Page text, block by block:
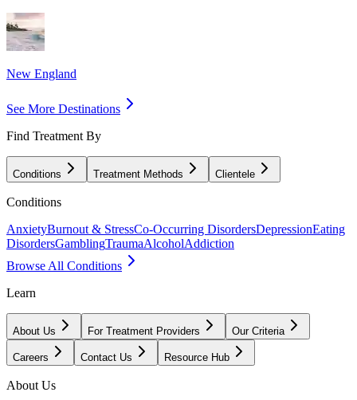
New England
See More Destinations
Find Treatment By
Conditions Treatment Methods Clientele
Conditions
AnxietyBurnout & StressCo-Occurring DisordersDepressionEating
DisordersGamblingTraumaAlcoholAddiction
Browse All Conditions
Learn
About Us For Treatment Providers Our Criteria
Careers Contact Us Resource Hub
About Us